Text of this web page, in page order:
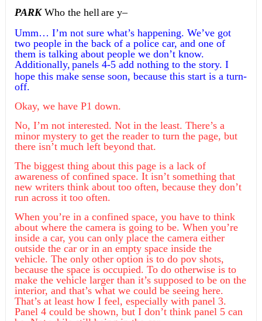
PARKWho the hellare y–
Umm… I’m not sure what’s happening. We’ve got
two people in the back of a police car, and one of
them is talking about people we don’t know.
Additionally, panels 4-5 add nothing to the story. I
hope this make sense soon, becausethis start is a turn-
off.
Okay, we have P1 down.
No, I’m not interested. Not in the least. There’s a
minor mystery to get the reader to turn the page, but
there isn’t much left beyond that.
The biggest thing about this page is a lack of
awareness of confined space. It isn’t something that
new writers think about too often, because they don’t
run across it too often.
When you’re in a confined space, you have to think
about where the camera is going to be. When you’re
inside a car, you can only place the camera either
outside the car or in an empty space inside the
vehicle. The only other option is to do pov shots,
because the space is occupied. To do otherwise is to
make the vehicle larger than it’s supposed to be on the
interior, and that’s what we could be seeing here.
That’s at least how I feel, especially with panel 3.
Panel 4 could be shown, but I don’t think panel 5 can